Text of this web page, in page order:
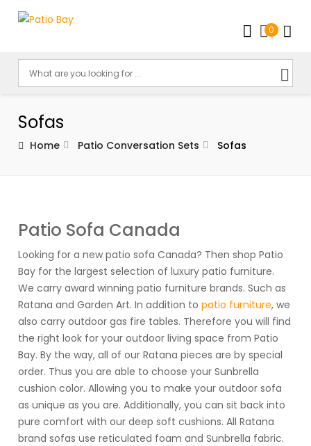
0
Sofas
Home Patio Conversation Sets Sofas
Patio Sofa Canada
Looking for a new patio sofa Canada? Then shop Patio
Bay for the largest selection of luxury patio furniture.
We carry award winning patio furniture brands. Such as
Ratana and Garden Art. In addition topatio furniture, we
also carry outdoor gas fire tables. Therefore you will find
the right look for your outdoor living space from Patio
Bay. By the way, all of our Ratana pieces are by special
order. Thus you are able to choose your Sunbrella
cushion color. Allowing you to make your outdoor sofa
as unique as you are. Additionally, you can sit back into
pure comfort with our deep soft cushions. All Ratana
brand sofas use reticulated foam and Sunbrella fabric.